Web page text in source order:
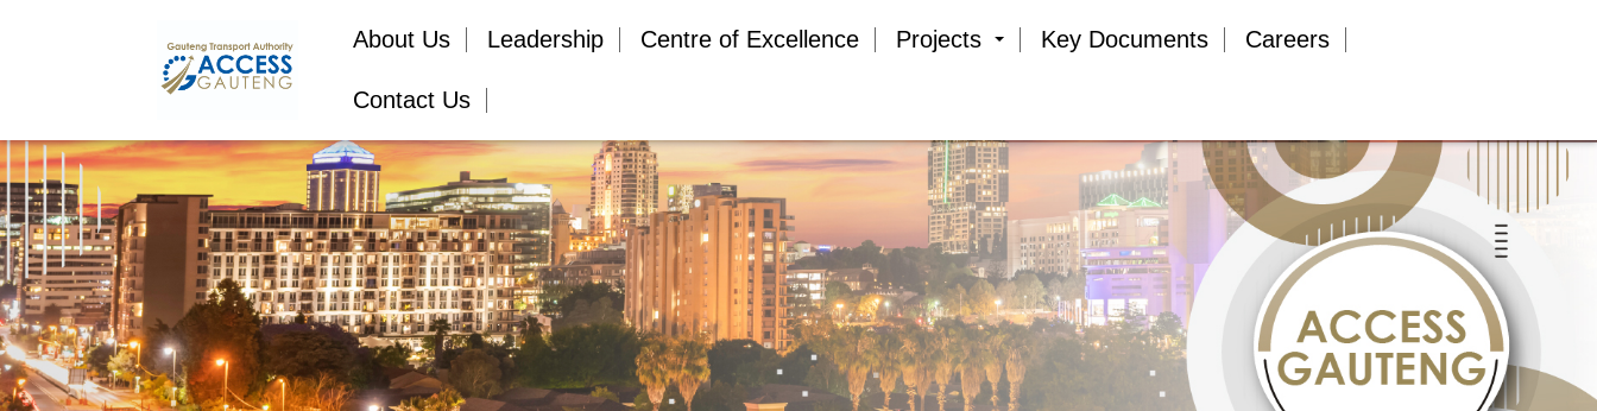
About Us Leadership Centre of Excellence Projects Key Documents Careers
Contact Us